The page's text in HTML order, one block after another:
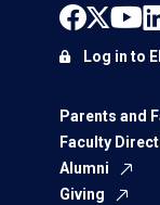
Parents and
Faculty
Alumni
Giving
Log in to